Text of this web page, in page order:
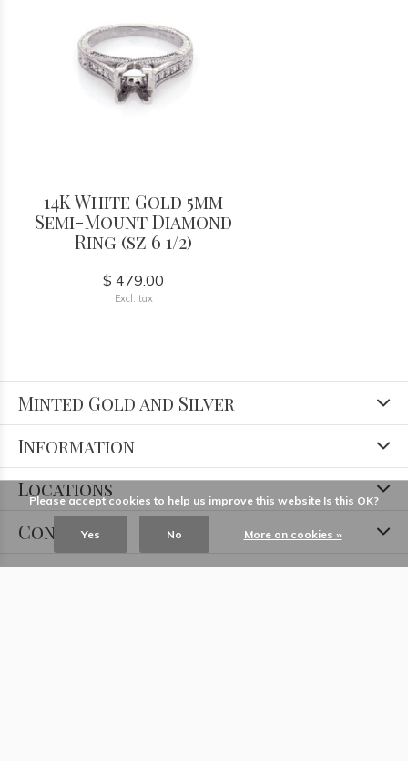
14K White Gold 5mm
Semi-Mount Diamond
Ring (sz 6 1/2)
$ 479.00
Excl. tax
Minted Gold and Silver
Information
Locations
Contact
Please accept cookies to help us improve this website Is this OK?
Yes No More on cookies »